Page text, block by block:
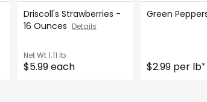
Driscoll's Strawberries -
16 Ounces Details
Net Wt1.11 lb
$5.99 each
Green
$2.99 per lb*